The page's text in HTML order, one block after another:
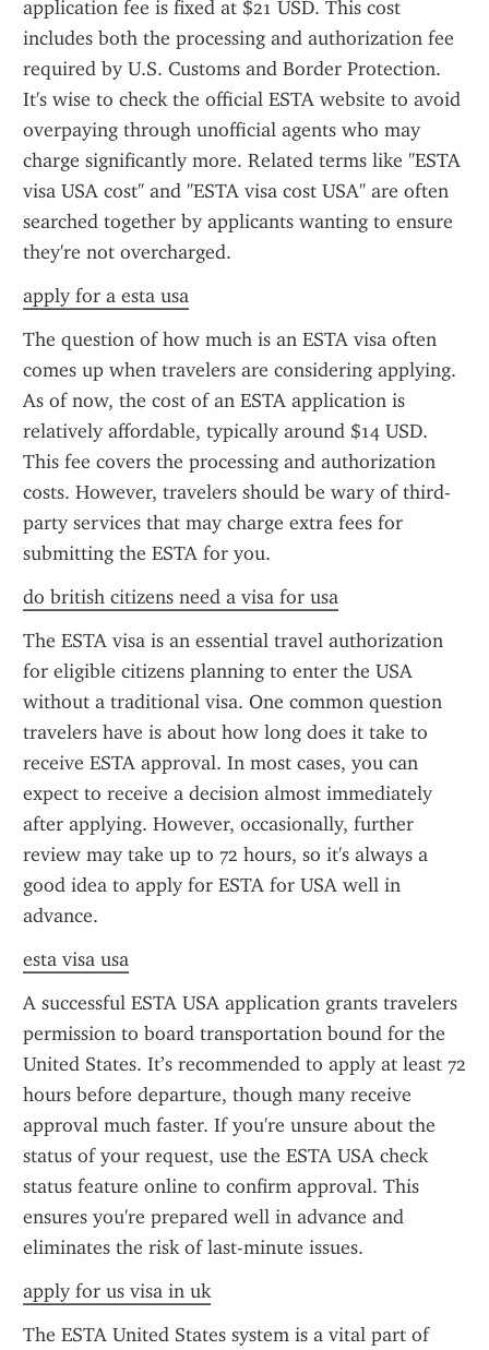
application fee is fixed at $21 USD. This cost
includes both the processing and authorization fee
required by U.S. Customs and Border Protection.
It's wise to check the official ESTA website to avoid
overpaying through unofficial agents who may
charge significantly more. Related terms like "ESTA
visa USA cost" and "ESTA visa cost USA" are often
searched together by applicants wanting to ensure
they're not overcharged.
apply for a esta usa
The question of how much is an ESTA visa often
comes up when travelers are considering applying.
As of now, the cost of an ESTA application is
relatively affordable, typically around $14 USD.
This fee covers the processing and authorization
costs. However, travelers should be wary of third-
party services that may charge extra fees for
submitting the ESTA for you.
do british citizens need a visa for usa
The ESTA visa is an essential travel authorization
for eligible citizens planning to enter the USA
without a traditional visa. One common question
travelers have is about how long does it take to
receive ESTA approval. In most cases, you can
expect to receive a decision almost immediately
after applying. However, occasionally, further
review may take up to 72 hours, so it's always a
good idea to apply for ESTA for USA well in
advance.
esta visa usa
A successful ESTA USA application grants travelers
permission to board transportation bound for the
United States. It’s recommended to apply at least 72
hours before departure, though many receive
approval much faster. If you're unsure about the
status of your request, use the ESTA USA check
status feature online to confirm approval. This
ensures you're prepared well in advance and
eliminates the risk of last-minute issues.
apply for us visa in uk
The ESTA United States system is a vital part of